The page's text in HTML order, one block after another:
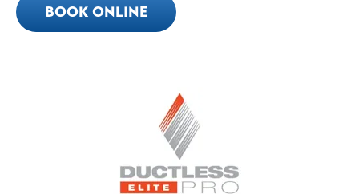
BOOK ONLINE